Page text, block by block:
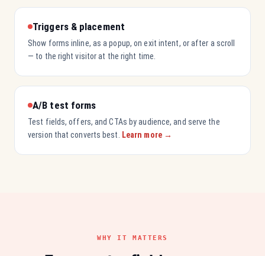
Triggers & placement
Show forms inline, as a popup, on exit intent, or after a scroll
— to the right visitor at the right time.
A/B test forms
Test fields, offers, and CTAs by audience, and serve the
version that converts best.
Learn more →
WHY IT MATTERS